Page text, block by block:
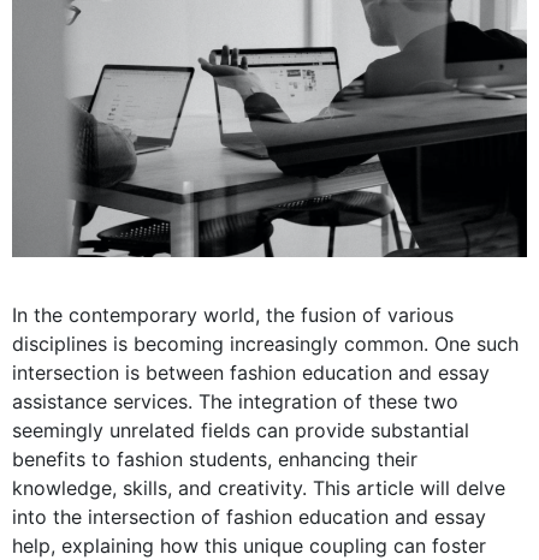
In the contemporary world, the fusion of various
disciplines is becoming increasingly common. One such
intersection is between fashion education and essay
assistance services. The integration of these two
seemingly unrelated fields can provide substantial
benefits to fashion students, enhancing their
knowledge, skills, and creativity. This article will delve
into the intersection of fashion education and essay
help, explaining how this unique coupling can foster